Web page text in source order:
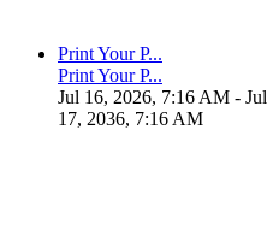
Print Your P...
Print Your P...
Jul 16, 2026, 7:16 AM - Jul
17, 2036, 7:16 AM